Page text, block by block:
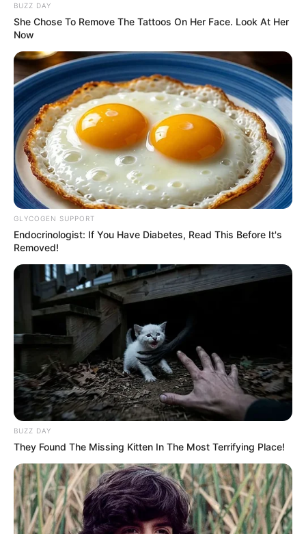
Previous Post
Katlego Maboe’s Baby Mama- Monique Muller Allegedly
Arrested on Illegal Gun Charge
Next Post
BUZZ DAY
She Chose To Remove The Tattoos On Her Face. Look At Her
Now
GLYCOGEN SUPPORT
Endocrinologist: If You Have Diabetes, Read This Before It's
Removed!
BUZZ DAY
They Found The Missing Kitten In The Most Terrifying Place!